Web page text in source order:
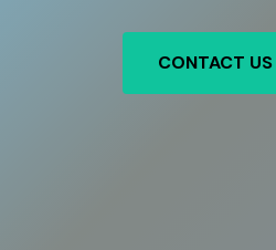
CONTACT US